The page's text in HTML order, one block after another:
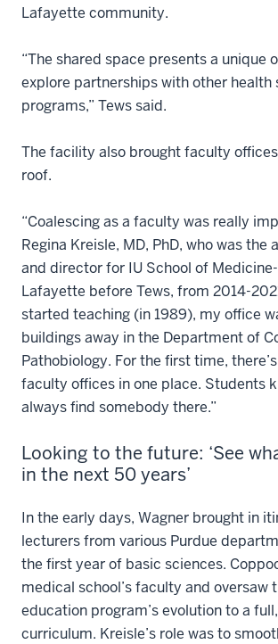
Lafayette community.
“The shared space presents a unique
explore partnerships with other health
programs,” Tews said.
The facility also brought faculty
roof.
“Coalescing as a faculty was really
Regina Kreisle, MD, PhD, who was the
and director for IU School of
Lafayette before Tews, from 2014-
started teaching (in 1989), my office
buildings away in the Department of
Pathobiology. For the first time,
faculty offices in one place. Students
always find somebody there.”
Looking to the future: ‘See
in the next 50 years’
In the early days, Wagner brought in
lecturers from various Purdue
the first year of basic sciences.
medical school’s faculty and oversaw
education program’s evolution to a
curriculum. Kreisle’s role was to